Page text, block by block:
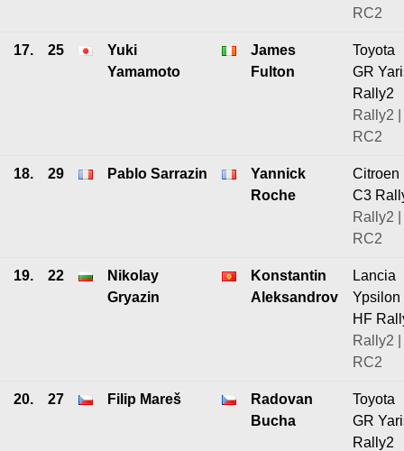
RC2
17. 25
Yuki
Yamamoto
James
Fulton
Toyota
GR
Rally2
Rally2 |
RC2
18. 29 Pablo Sarrazin
Yannick
Roche
Citroen
C3
Rally2 |
RC2
19. 22
Nikolay
Gryazin
Konstantin
Aleksandrov
Lancia
Ypsilon
HF
Rally2 |
RC2
20. 27 Filip Mareš
Radovan
Bucha
Toyota
GR
Rally2